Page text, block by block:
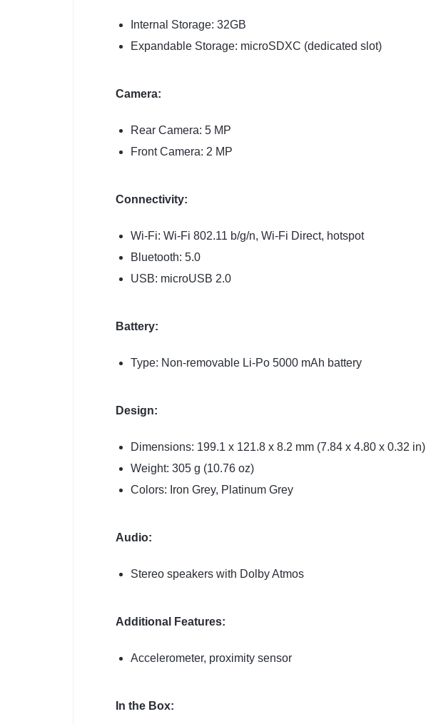
Internal Storage: 32GB
Expandable Storage: microSDXC (dedicated slot)
Camera:
Rear Camera: 5 MP
Front Camera: 2 MP
Connectivity:
Wi-Fi: Wi-Fi 802.11 b/g/n, Wi-Fi Direct, hotspot
Bluetooth: 5.0
USB: microUSB 2.0
Battery:
Type: Non-removable Li-Po 5000 mAh battery
Design:
Dimensions: 199.1 x 121.8 x 8.2 mm (7.84 x 4.80 x 0.32 in)
Weight: 305 g (10.76 oz)
Colors: Iron Grey, Platinum Grey
Audio:
Stereo speakers with Dolby Atmos
Additional Features:
Accelerometer, proximity sensor
In the Box: